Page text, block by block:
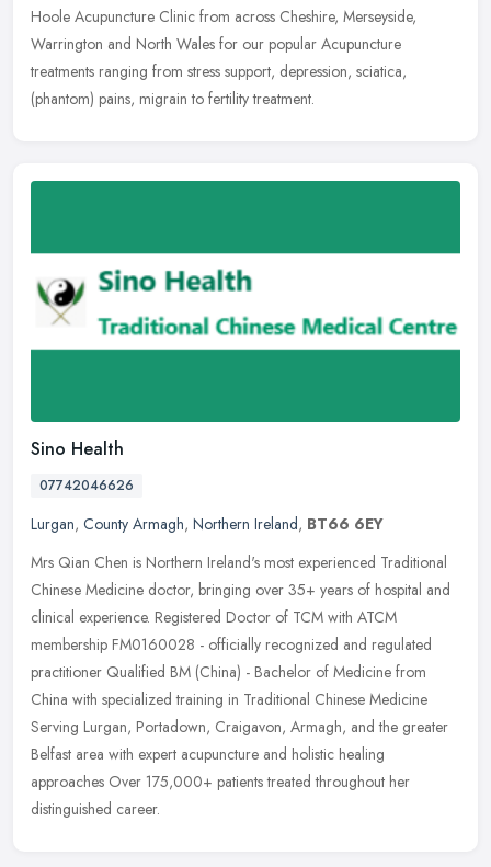
Hoole Acupuncture Clinic from across Cheshire, Merseyside,
Warrington and North Wales for our popular Acupuncture
treatments ranging from stress support, depression, sciatica,
(phantom) pains, migrain to fertility treatment.
Sino Health
07742046626
Lurgan, County Armagh, Northern Ireland, BT66 6EY
Mrs Qian Chen is Northern Ireland's most experienced Traditional
Chinese Medicine doctor, bringing over 35+ years of hospital and
clinical experience. Registered Doctor of TCM with ATCM
membership FM0160028 - officially recognized and regulated
practitioner Qualified BM (China) - Bachelor of Medicine from
China with specialized training in Traditional Chinese Medicine
Serving Lurgan, Portadown, Craigavon, Armagh, and the greater
Belfast area with expert acupuncture and holistic healing
approaches Over 175,000+ patients treated throughout her
distinguished career.